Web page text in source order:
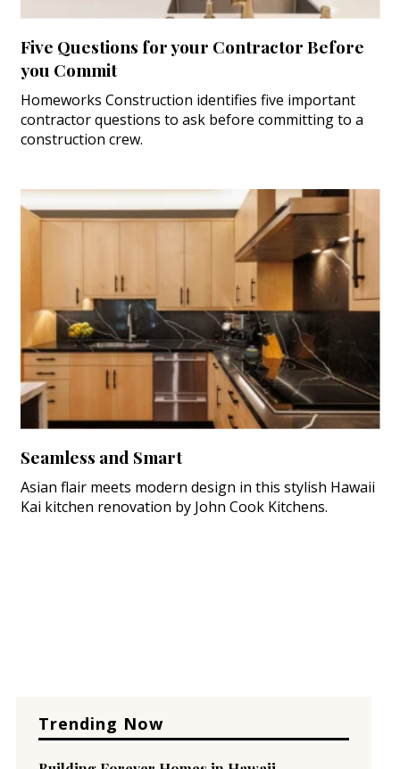
Five Questions for your Contractor Before
you Commit
Homeworks Construction identifies five important
contractor questions to ask before committing to a
construction crew.
Seamless and Smart
Asian flair meets modern design in this stylish Hawaii
Kai kitchen renovation by John Cook Kitchens.
Trending Now